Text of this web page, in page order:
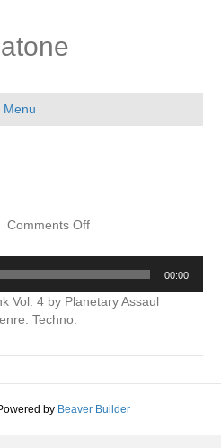
Menu
Comments Offon
00:00
Vol. 4 by Planetary Assaul
Techno.
by Beaver Builder